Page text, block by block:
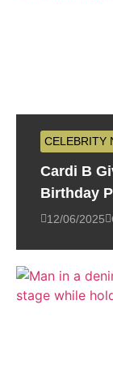
CELEBRITY
Cardi B
Birthday
12/06/2025